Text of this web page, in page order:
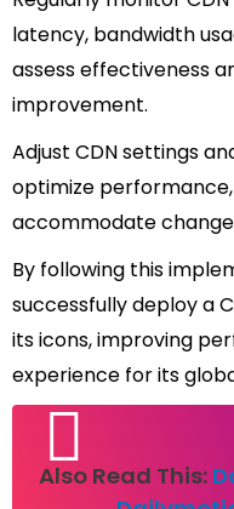
latency, bandwidth
assess effectiveness
improvement.
Adjust CDN settings
optimize
accommodate
By following this
successfully deploy a
its icons, improving
experience for its
Also Read This: